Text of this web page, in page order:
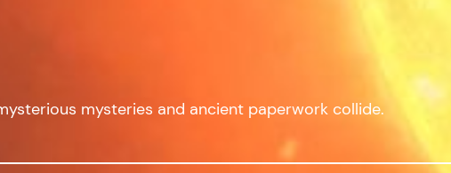
mysteries and ancient paperwork collide.